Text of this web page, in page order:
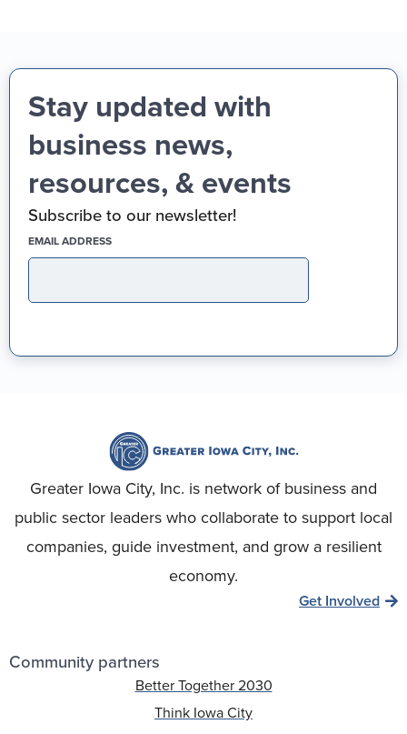
Stay updated with
business news,
resources, & events
Subscribe to our newsletter!
EMAIL ADDRESS
Greater Iowa City, Inc. is network of business and
public sector leaders who collaborate to support local
companies, guide investment, and grow a resilient
economy.
Get Involved
Community partners
Better Together 2030
Think Iowa City